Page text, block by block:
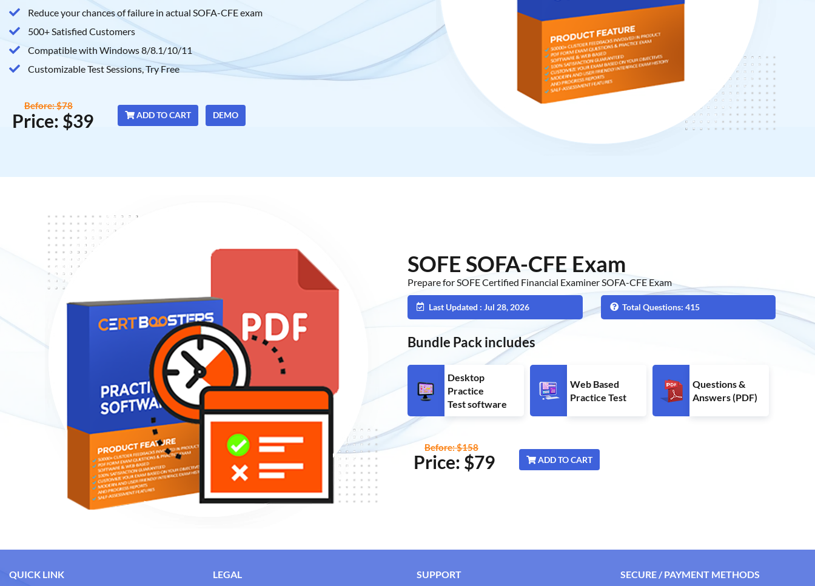
Reduce your chances of failure in actual SOFA-CFE exam
500+ Satisfied Customers
Compatible with Windows 8/8.1/10/11
Customizable Test Sessions, Try Free
Price: $39
Before: $78
ADD TO CART DEMO
SOFE SOFA-CFE Exam
Prepare for SOFE Certified Financial Examiner SOFA-CFE Exam
Last Updated : Jul 28, 2026 Total Questions: 415
Bundle Pack includes
Desktop
Practice
Test software
Web Based
Practice Test
Questions &
Answers (PDF)
Price: $79
Before: $158
ADD TO CART
QUICK LINK LEGAL SUPPORT SECURE / PAYMENT METHODS